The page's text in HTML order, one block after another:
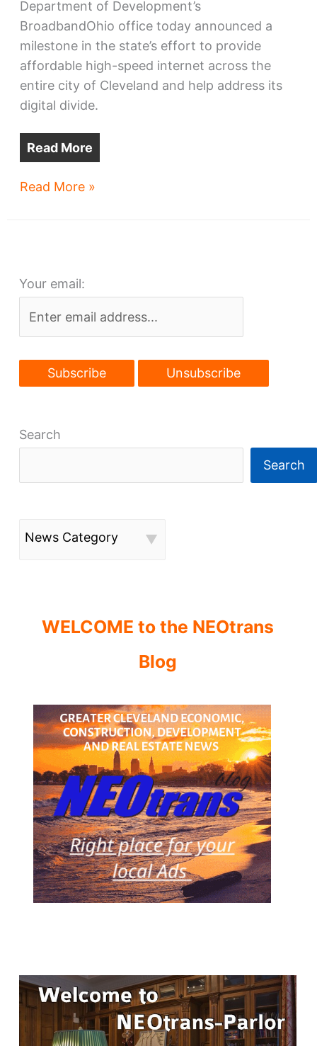
Department of Development’s
BroadbandOhio office today announced a
milestone in the state’s effort to provide
affordable high-speed internet across the
entire city of Cleveland and help address its
digital divide.
Read More
Ohio
access
Read More »
Your email:
Search
Search
News Category
WELCOME to the NEOtrans
Blog